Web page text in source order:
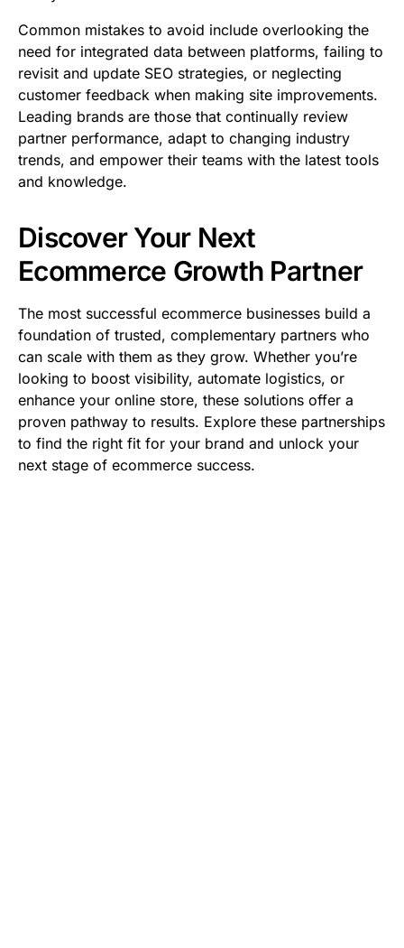
Common mistakes to avoid include overlooking the
need for integrated data between platforms, failing to
revisit and update SEO strategies, or neglecting
customer feedback when making site improvements.
Leading brands are those that continually review
partner performance, adapt to changing industry
trends, and empower their teams with the latest tools
and knowledge.
Discover Your Next
Ecommerce Growth Partner
The most successful ecommerce businesses build a
foundation of trusted, complementary partners who
can scale with them as they grow. Whether you’re
looking to boost visibility, automate logistics, or
enhance your online store, these solutions offer a
proven pathway to results. Explore these partnerships
to find the right fit for your brand and unlock your
next stage of ecommerce success.